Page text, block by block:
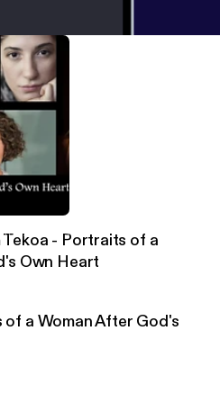
Arkansas
I
- Portraits of a
Own Heart
a Woman After God's